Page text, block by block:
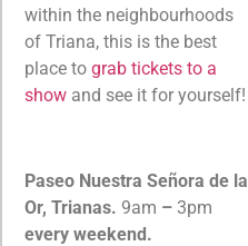
within the neighbourhoods
of Triana, this is the best
place to grab tickets to a
show and see it for yourself!
Paseo Nuestra Señora de la
Or, Trianas. 9am – 3pm
every weekend.